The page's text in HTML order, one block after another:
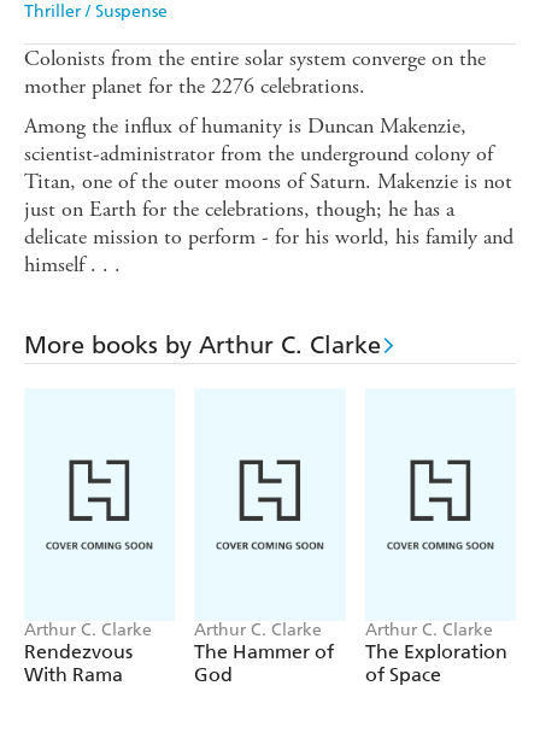
Thriller / Suspense
Colonists from the entire solar system converge on the
mother planet for the 2276 celebrations.
Among the influx of humanity is Duncan Makenzie,
scientist-administrator from the underground colony of
Titan, one of the outer moons of Saturn. Makenzie is not
just on Earth for the celebrations, though; he has a
delicate mission to perform - for his world, his family and
himself . . .
More books by Arthur C. Clarke
Arthur C. Clarke
Rendezvous
With Rama
Arthur C. Clarke
The Hammer of
God
Arthur C. Clarke
The Exploration
of Space